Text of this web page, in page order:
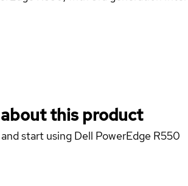
this product
start using Dell PowerEdge R550